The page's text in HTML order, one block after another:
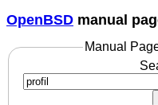
OpenBSD manual
Manual